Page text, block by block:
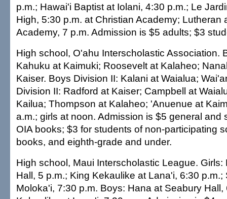
p.m.; Hawai'i Baptist at Iolani, 4:30 p.m.; Le
High, 5:30 p.m. at Christian Academy; Lutheran
Academy, 7 p.m. Admission is $5 adults; $3
High school, O'ahu Interscholastic Association.
Kahuku at Kaimuki; Roosevelt at Kalaheo;
Kaiser. Boys Division II: Kalani at Waialua;
Division II: Radford at Kaiser; Campbell at
Kailua; Thompson at Kalaheo; 'Anuenue at
a.m.; girls at noon. Admission is $5 general and
OIA books; $3 for students of non-participating
books, and eighth-grade and under.
High school, Maui Interscholastic League. Girls:
Hall, 5 p.m.; King Kekaulike at Lana'i, 6:30 p.m.;
Moloka'i, 7:30 p.m. Boys: Hana at Seabury Hall,